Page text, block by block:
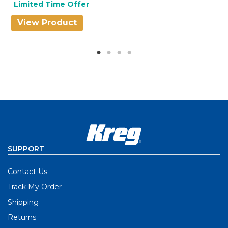
Limited Time Offer
View Product
SUPPORT
Contact Us
Track My Order
Shipping
Returns